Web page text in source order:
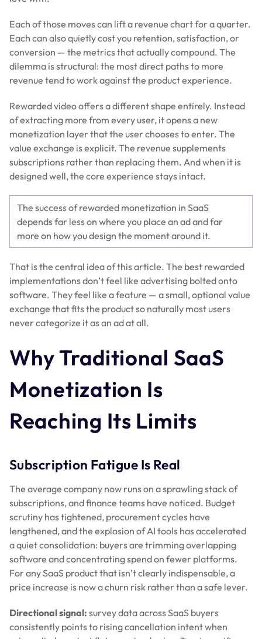
Each of those moves can lift a revenue chart for a quarter.
Each can also quietly cost you retention, satisfaction, or
conversion — the metrics that actually compound. The
dilemma is structural: the most direct paths to more
revenue tend to work against the product experience.
Rewarded video offers a different shape entirely. Instead
of extracting more from every user, it opens a new
monetization layer that the user chooses to enter. The
value exchange is explicit. The revenue supplements
subscriptions rather than replacing them. And when it is
designed well, the core experience stays intact.
The success of rewarded monetization in SaaS
depends far less on where you place an ad and far
more on how you design the moment around it.
That is the central idea of this article. The best rewarded
implementations don’t feel like advertising bolted onto
software. They feel like a feature — a small, optional value
exchange that fits the product so naturally most users
never categorize it as an ad at all.
Why Traditional SaaS
Monetization Is
Reaching Its Limits
Subscription Fatigue Is Real
The average company now runs on a sprawling stack of
subscriptions, and finance teams have noticed. Budget
scrutiny has tightened, procurement cycles have
lengthened, and the explosion of AI tools has accelerated
a quiet consolidation: buyers are trimming overlapping
software and concentrating spend on fewer platforms.
For any SaaS product that isn’t clearly indispensable, a
price increase is now a churn risk rather than a safe lever.
Directional signal: survey data across SaaS buyers
consistently points to rising cancellation intent when